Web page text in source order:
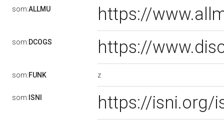
som:ALLMU https://
som:DCOGS https://
som:FUNK z
som: ISNI https://isni.org/